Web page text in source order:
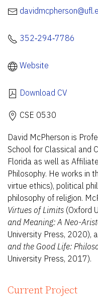
352‐294‐7786
Website
Download CV
CSE 0530
David McPherson is
School for Classical and
Florida as well as
Philosophy. He works in
virtue ethics), political
philosophy of religion.
Virtues of Limits (Oxford
and Meaning: A Neo-
University Press, 2020),
and the Good Life:
University Press, 2017).
Current Project